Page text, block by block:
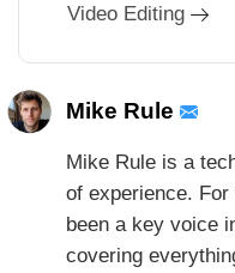
Video Editing
Mike Rule
Mike Rule is a
of experience.
been a key voice
covering